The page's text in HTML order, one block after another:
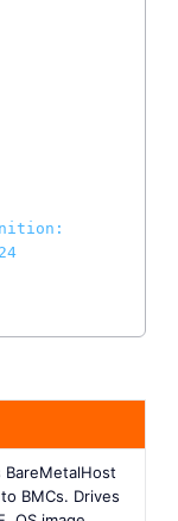
BareMetalHost
BMCs. Drives